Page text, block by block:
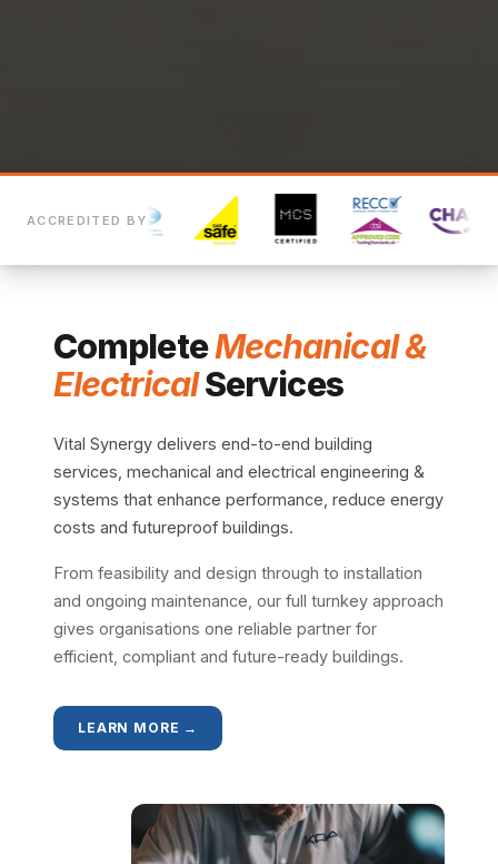
ACCREDITED BY
CompleteMechanical &
ElectricalServices
Vital Synergy delivers end-to-end building
services, mechanical and electrical engineering &
systems that enhance performance, reduce energy
costs and futureproof buildings.
From feasibility and design through to installation
and ongoing maintenance, our full turnkey approach
gives organisations one reliable partner for
efficient, compliant and future-ready buildings.
LEARN MORE →